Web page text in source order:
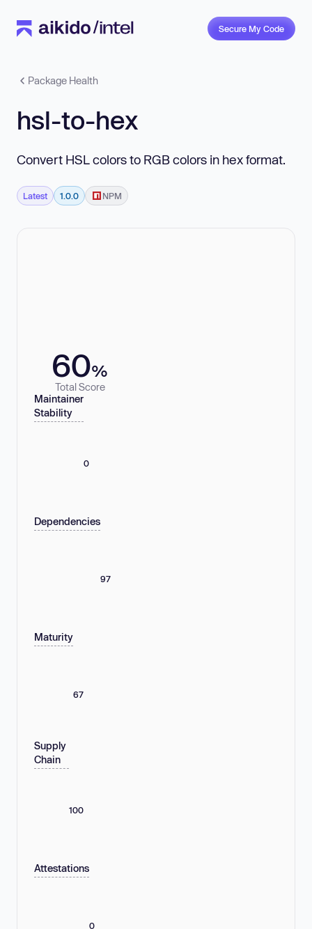
Secure My Code
Package Health
hsl-to-hex
Convert HSL colors to RGB colors in hex format.
Latest 1.0.0 NPM
60%
Total Score
Maintainer
Stability
0
Dependencies
97
Maturity
67
Supply
Chain
100
Attestations
0